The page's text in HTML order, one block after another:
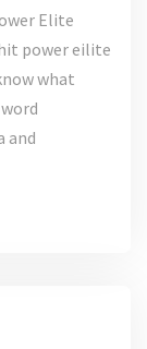
Elite
power eilite
what
and